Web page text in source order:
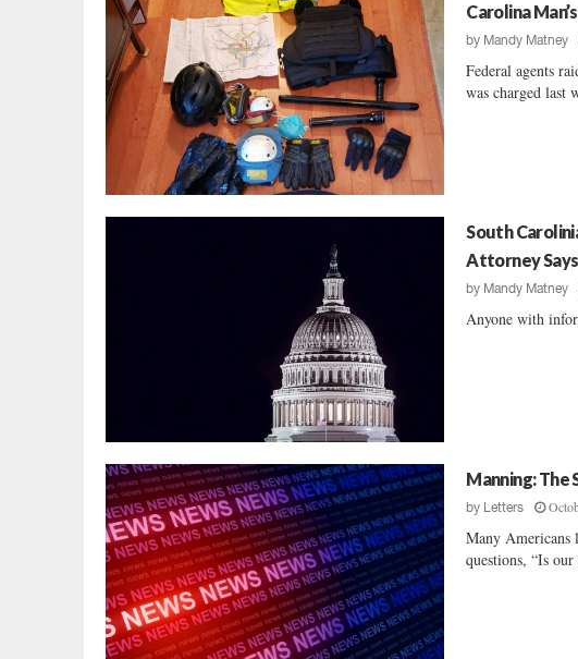
Carolina
by Mandy Matney
Federal agents
was charged last
South
Attorney Says
by Mandy Matney
Anyone with
Manning: The
by Letters
Many Americans
questions, “Is